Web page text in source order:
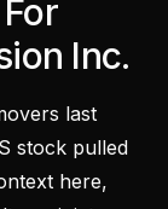
Inc.
last
stock pulled
here,